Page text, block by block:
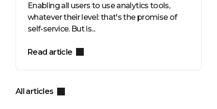
Enabling all users to use analytics tools,
whatever their level: that's the promise of
self-service. But is...
Read article
All articles